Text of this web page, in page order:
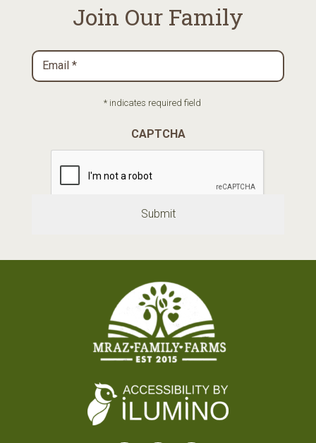
Join Our Family
Email
* indicates required field
CAPTCHA